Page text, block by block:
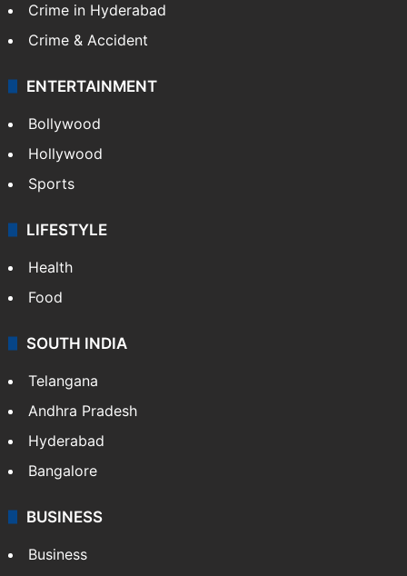
Crime in Hyderabad
Crime & Accident
ENTERTAINMENT
Bollywood
Hollywood
Sports
LIFESTYLE
Health
Food
SOUTH INDIA
Telangana
Andhra Pradesh
Hyderabad
Bangalore
BUSINESS
Business